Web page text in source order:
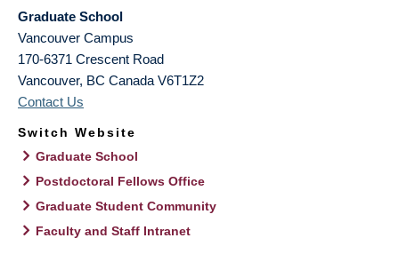
Graduate School
Vancouver Campus
170-6371 Crescent Road
Vancouver, BC Canada V6T1Z2
Contact Us
Switch Website
Graduate School
Postdoctoral Fellows Office
Graduate Student Community
Faculty and Staff Intranet